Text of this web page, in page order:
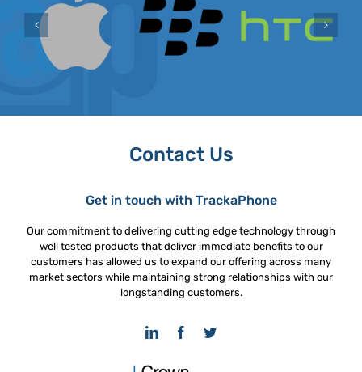
Contact Us
Get in touch with TrackaPhone
Our commitment to delivering cutting edge technology through
well tested products that deliver immediate benefits to our
customers has allowed us to expand our offering across many
market sectors while maintaining strong relationships with our
longstanding customers.